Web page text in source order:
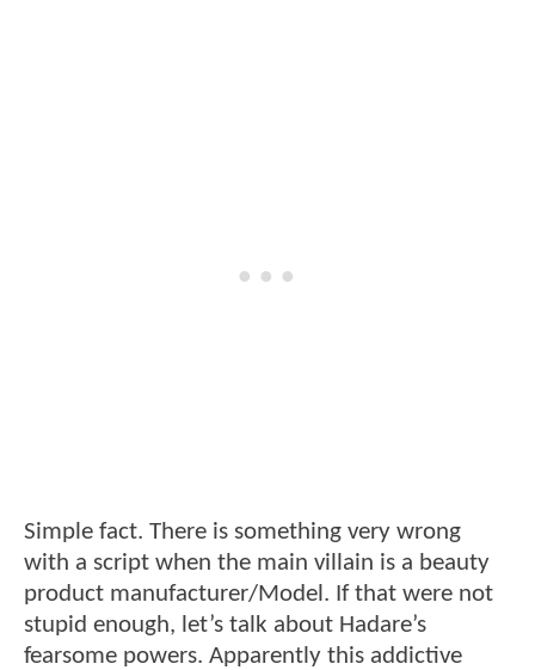
Simple fact. There is something very wrong
with a script when the main villain is a beauty
product manufacturer/Model. If that were not
stupid enough, let’s talk about Hadare’s
fearsome powers. Apparently this addictive